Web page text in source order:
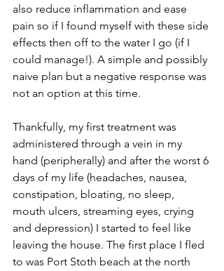
also reduce inflammation and ease
pain so if I found myself with these side
effects then off to the water I go (if I
could manage!). A simple and possibly
naive plan but a negative response was
not an option at this time.
Thankfully, my first treatment was
administered through a vein in my
hand (peripherally) and after the worst 6
days of my life (headaches, nausea,
constipation, bloating, no sleep,
mouth ulcers, streaming eyes, crying
and depression) I started to feel like
leaving the house. The first place I fled
to was Port Stoth beach at the north